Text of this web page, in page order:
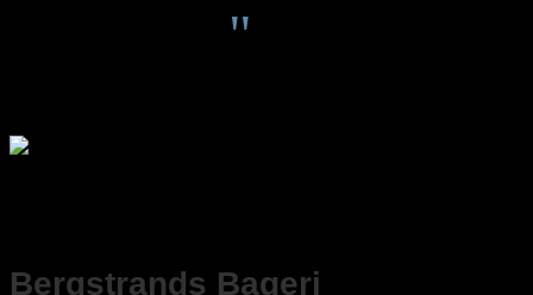
"
Bergstrands Bageri